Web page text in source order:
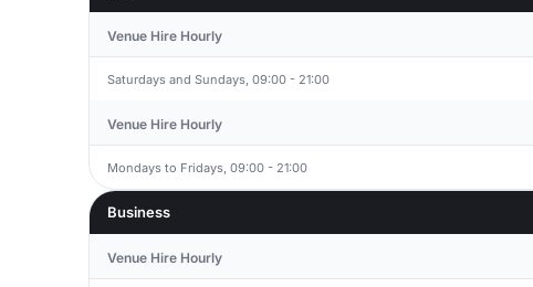
Venue Hire Hourly
Saturdays and Sundays, 09:00 - 21:00
Venue Hire Hourly
Mondays to Fridays, 09:00 - 21:00
Business
Venue Hire Hourly